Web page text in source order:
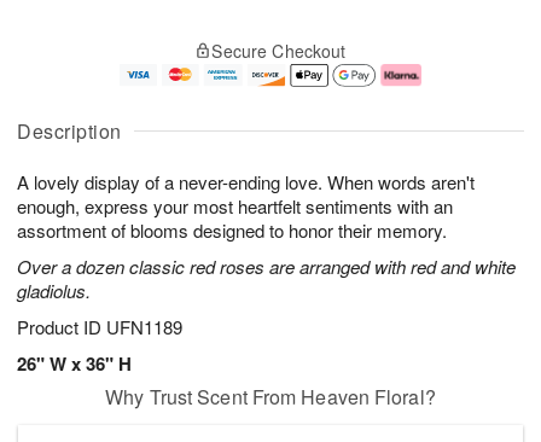
Description
A lovely display of a never-ending love. When words aren't
enough, express your most heartfelt sentiments with an
assortment of blooms designed to honor their memory.
Over a dozen classic red roses are arranged with red and white
gladiolus.
Product ID UFN1189
26" W x 36" H
u
7
g
g
e
t
s
Available
August
16
Shop
available
▸
Secure Checkout
Why Trust Scent From Heaven Floral?